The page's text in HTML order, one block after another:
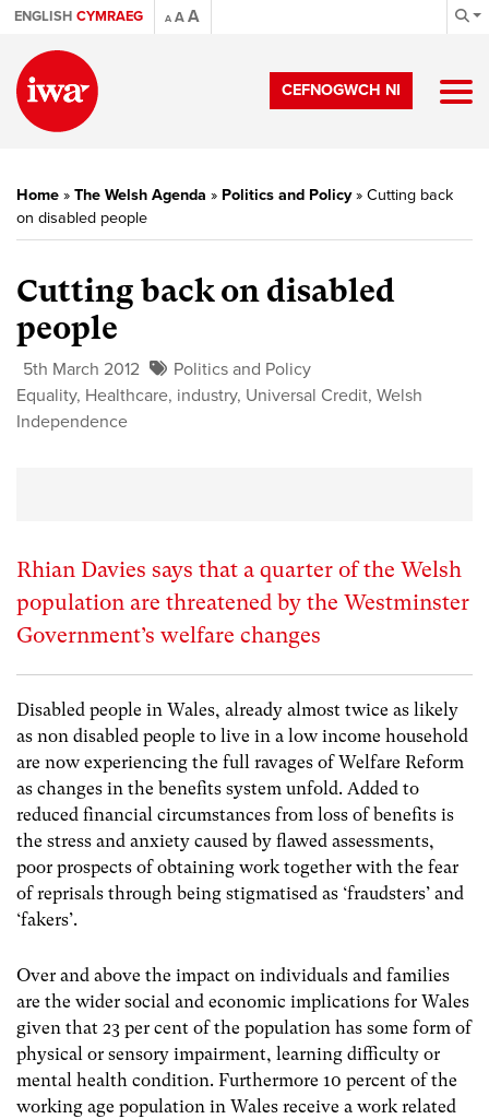
ENGLISH CYMRAEG A AA
CEFNOGWCH NI
Home » The Welsh Agenda » Politics and Policy» Cutting back
on disabled people
Cutting back on disabled
people
5th March 2012
Politics and Policy
Equality, Healthcare, industry, Universal Credit, Welsh
Independence
Rhian Davies says that a quarter of the Welsh
population are threatened by the Westminster
Government’s welfare changes
Disabled people in Wales, already almost twice as likely
as non disabled people to live in a low income household
are now experiencing the full ravages of Welfare Reform
as changes in the benefits system unfold. Added to
reduced financial circumstances from loss of benefits is
the stress and anxiety caused by flawed assessments,
poor prospects of obtaining work together with the fear
of reprisals through being stigmatised as ‘fraudsters’ and
‘fakers’.
Over and above the impact on individuals and families
are the wider social and economic implications for Wales
given that 23 per cent of the population has some form of
physical or sensory impairment, learning difficulty or
mental health condition. Furthermore 10 percent of the
working age population in Wales receive a work related